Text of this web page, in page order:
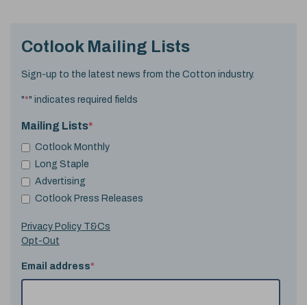
Cotlook Mailing Lists
Sign-up to the latest news from the Cotton industry.
"*" indicates required fields
Mailing Lists*
Cotlook Monthly
Long Staple
Advertising
Cotlook Press Releases
Privacy Policy T&Cs
Opt-Out
Email address*